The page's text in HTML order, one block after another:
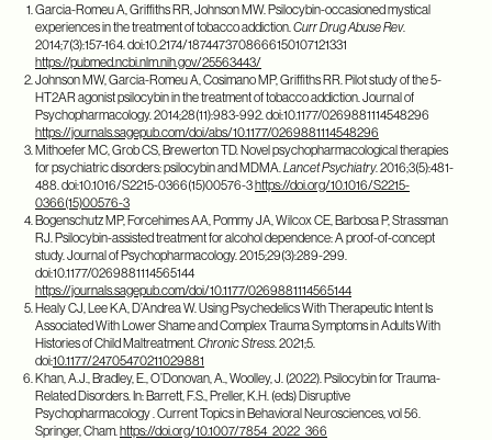
Garcia-Romeu A, Griffiths RR, Johnson MW. Psilocybin-occasioned mystical
experiences in the treatment of tobacco addiction. Curr Drug Abuse Rev.
2014;7(3):157-164. doi:10.2174/1874473708666150107121331
https://pubmed.ncbi.nlm.nih.gov/25563443/
Johnson MW, Garcia-Romeu A, Cosimano MP, Griffiths RR. Pilot study of the 5-
HT2AR agonist psilocybin in the treatment of tobacco addiction. Journal of
Psychopharmacology. 2014;28(11):983-992. doi:10.1177/0269881114548296
https://journals.sagepub.com/doi/abs/10.1177/0269881114548296
Mithoefer MC, Grob CS, Brewerton TD. Novel psychopharmacological therapies
for psychiatric disorders: psilocybin and MDMA. Lancet Psychiatry. 2016;3(5):481-
488. doi:10.1016/S2215-0366(15)00576-3https://doi.org/10.1016/S2215-
0366(15)00576-3
Bogenschutz MP, Forcehimes AA, Pommy JA, Wilcox CE, Barbosa P, Strassman
RJ. Psilocybin-assisted treatment for alcohol dependence: A proof-of-concept
study. Journal of Psychopharmacology. 2015;29(3):289-299.
doi:10.1177/0269881114565144
https://journals.sagepub.com/doi/10.1177/0269881114565144
Healy CJ, Lee KA, D’Andrea W. Using Psychedelics With Therapeutic Intent Is
Associated With Lower Shame and Complex Trauma Symptoms in Adults With
Histories of Child Maltreatment. Chronic Stress . 2021;5.
doi:10.1177/24705470211029881
Khan, A.J., Bradley, E., O’Donovan, A., Woolley, J. (2022). Psilocybin for Trauma-
Related Disorders. In: Barrett, F.S., Preller, K.H. (eds) Disruptive
Psychopharmacology . Current Topics in Behavioral Neurosciences, vol 56.
Springer, Cham. https://doi.org/10.1007/7854_2022_366